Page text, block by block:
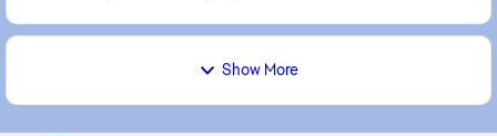
Show More